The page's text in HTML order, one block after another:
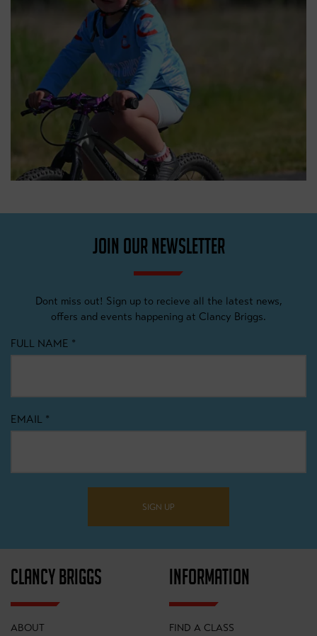
JOIN OUR NEWSLETTER
Dont miss out! Sign up to recieve all the latest news,
offers and events happening at Clancy Briggs.
FULL NAME *
EMAIL *
SIGN UP
CLANCY BRIGGS
ABOUT
INFORMATION
FIND A CLASS